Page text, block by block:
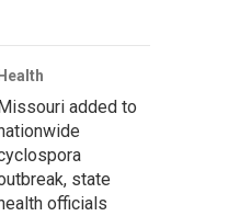
Health
added to
state
officials